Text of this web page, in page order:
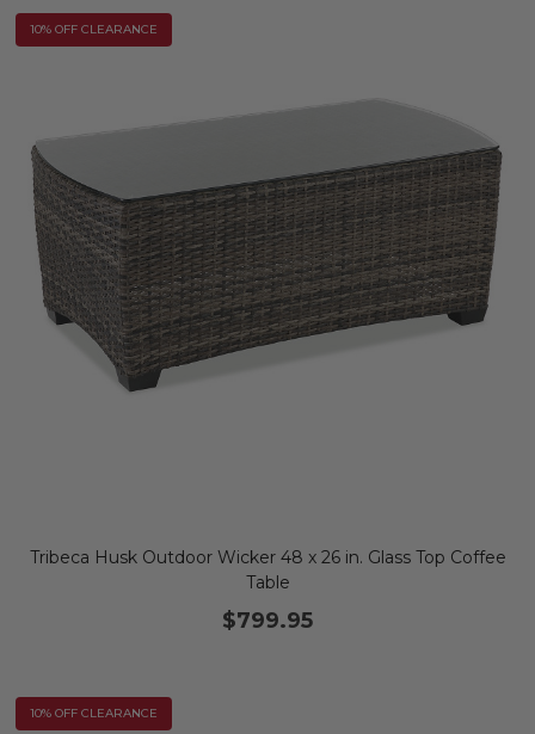
10% OFF CLEARANCE
Tribeca Husk Outdoor Wicker 48 x 26 in. Glass Top Coffee
Table
$799.95
10% OFF CLEARANCE